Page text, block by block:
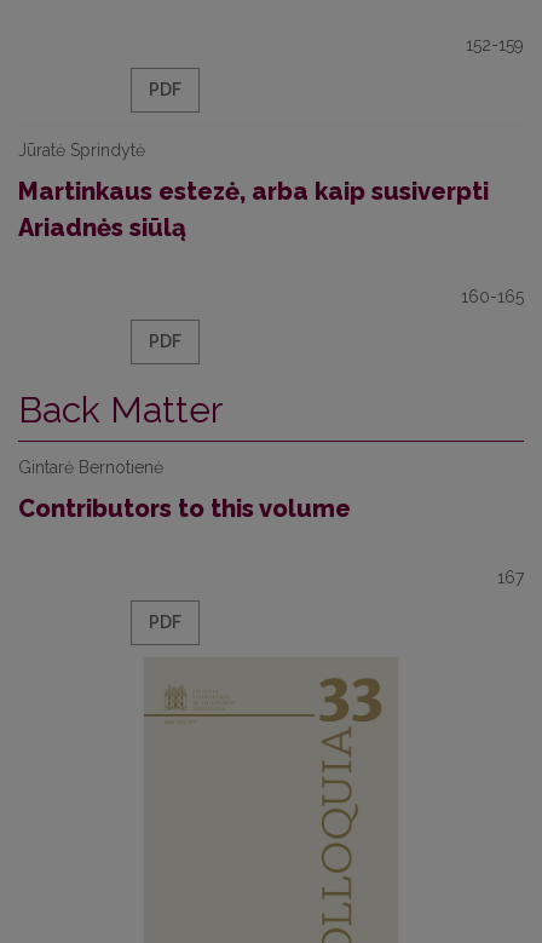
152-159
PDF
Jūratė Sprindytė
Martinkaus estezė, arba kaip susiverpti
Ariadnės siūlą
160-165
PDF
Back Matter
Gintarė Bernotienė
Contributors to this volume
167
PDF